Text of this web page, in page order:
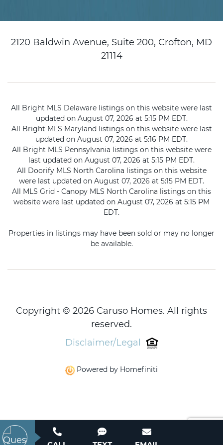
2120 Baldwin Avenue, Suite 200, Crofton, MD
21114
All Bright MLS Delaware listings on this website were last
updated on August 07, 2026 at 5:15 PM EDT.
All Bright MLS Maryland listings on this website were last
updated on August 07, 2026 at 5:16 PM EDT.
All Bright MLS Pennsylvania listings on this website were
last updated on August 07, 2026 at 5:15 PM EDT.
All Doorify MLS North Carolina listings on this website
were last updated on August 07, 2026 at 5:15 PM EDT.
All MLS Grid - Canopy MLS North Carolina listings on this
website were last updated on August 07, 2026 at 5:15 PM
EDT.
Properties in listings may have been sold or may no longer
be available.
Copyright © 2026 Caruso Homes. All rights
reserved.
Disclaimer/Legal
Powered by Homefiniti